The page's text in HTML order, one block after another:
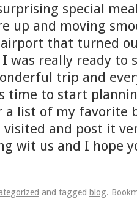
special
up and moving
that turned
was really ready to
trip and
time to start
list of my favorite
and post it
wit us and I hope
and tagged blog.